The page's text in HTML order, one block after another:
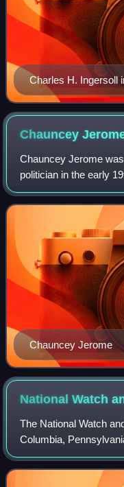
Charles H. Ingersoll
Chauncey
Chauncey Jerome
politician in the early
his clocks, and his
New Haven,
Chauncey Jerome
National Watch
The National Watch
Columbia,
the United States
history, science and